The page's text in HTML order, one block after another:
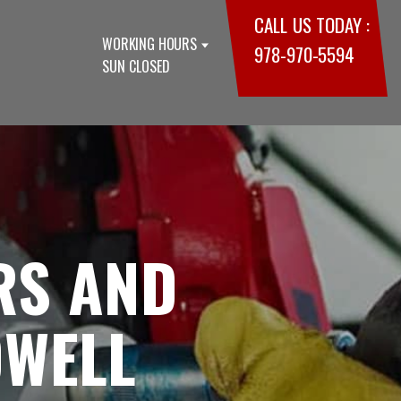
WORKING HOURS
SUN CLOSED
CALL US TODAY :
978-970-5594
AND